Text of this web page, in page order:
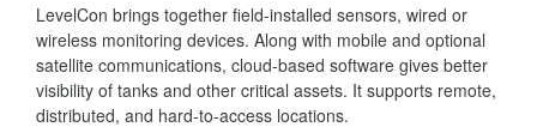
LevelCon brings together field-installed sensors, wired or
wireless monitoring devices. Along with mobile and optional
satellite communications, cloud-based software gives better
visibility of tanks and other critical assets. It supports remote,
distributed, and hard-to-access locations.